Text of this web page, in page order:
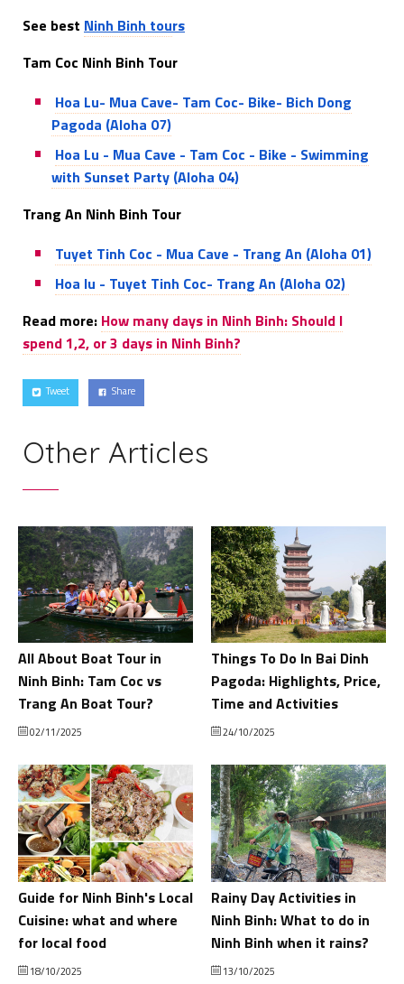
See best Ninh Binh tours
Tam Coc Ninh Binh Tour
Hoa Lu- Mua Cave- Tam Coc- Bike- Bich Dong
Pagoda (Aloha 07)
Hoa Lu - Mua Cave - Tam Coc - Bike - Swimming
with Sunset Party (Aloha 04)
Trang An Ninh Binh Tour
Tuyet Tinh Coc - Mua Cave - Trang An (Aloha 01)
Hoa lu - Tuyet Tinh Coc- Trang An (Aloha 02)
Read more: How many days in Ninh Binh: Should I
spend 1,2, or 3 days in Ninh Binh?
Tweet Share
Other Articles
All About Boat Tour in
Ninh Binh: Tam Coc vs
Trang An Boat Tour?
02/11/2025
Things To Do In Bai Dinh
Pagoda: Highlights, Price,
Time and Activities
24/10/2025
Guide for Ninh Binh's Local
Cuisine: what and where
for local food
18/10/2025
Rainy Day Activities in
Ninh Binh: What to do in
Ninh Binh when it rains?
13/10/2025